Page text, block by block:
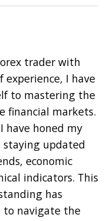
trader with
experience, I have
to mastering the
financial markets.
have honed my
staying updated
economic
indicators. This
has
to navigate the